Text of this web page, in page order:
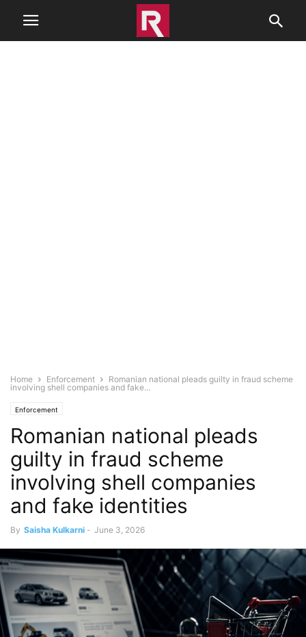
Home Enforcement
Romanian national pleads guilty in fraud scheme
involving shell companies and fake...
Enforcement
Romanian national pleads
guilty in fraud scheme
involving shell companies
and fake identities
By Saisha Kulkarni - June 3, 2026